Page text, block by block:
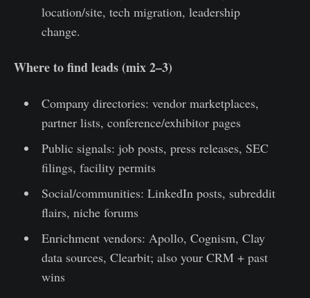
location/site, tech migration, leadership
change.
Where to find leads (mix 2–3)
Company directories: vendor marketplaces,
partner lists, conference/exhibitor pages
Public signals: job posts, press releases, SEC
filings, facility permits
Social/communities: LinkedIn posts, subreddit
flairs, niche forums
Enrichment vendors: Apollo, Cognism, Clay
data sources, Clearbit; also your CRM + past
wins